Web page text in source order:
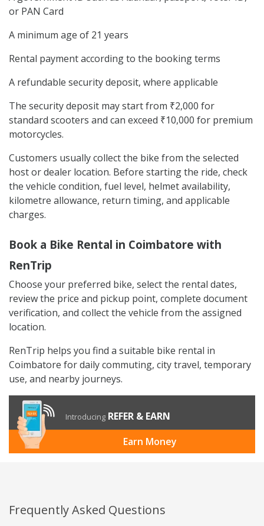
or PAN Card
A minimum age of 21 years
Rental payment according to the booking terms
A refundable security deposit, where applicable
The security deposit may start from ₹2,000 for
standard scooters and can exceed ₹10,000 for premium
motorcycles.
Customers usually collect the bike from the selected
host or dealer location. Before starting the ride, check
the vehicle condition, fuel level, helmet availability,
kilometre allowance, return timing, and applicable
charges.
Book a Bike Rental in Coimbatore with
RenTrip
Choose your preferred bike, select the rental dates,
review the price and pickup point, complete document
verification, and collect the vehicle from the assigned
location.
RenTrip helps you find a suitable bike rental in
Coimbatore for daily commuting, city travel, temporary
use, and nearby journeys.
Introducing REFER & EARN
Earn Money
Frequently Asked Questions